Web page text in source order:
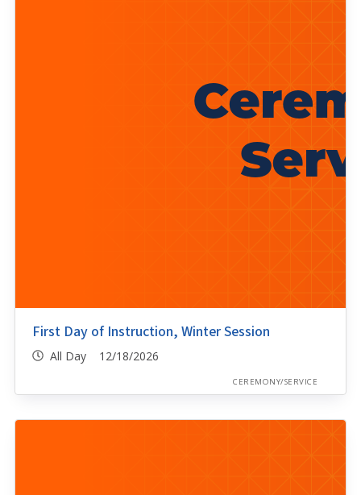
First Day of Instruction, Winter Session
All Day 12/18/2026
CEREMONY/SERVICE